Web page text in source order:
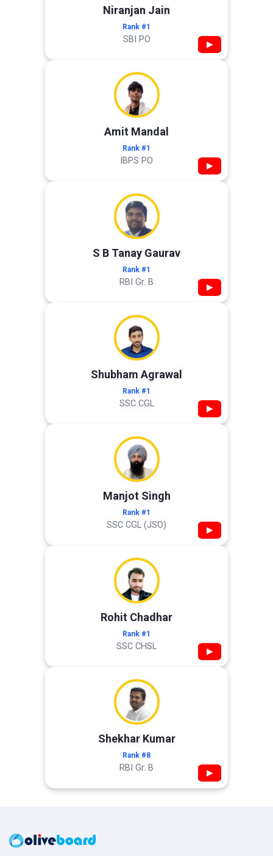
Niranjan Jain
Rank #1
SBI PO ▶
Amit Mandal
Rank #1
IBPS PO ▶
S B Tanay Gaurav
Rank #1
RBI Gr. B ▶
Shubham Agrawal
Rank #1
SSC CGL ▶
Manjot Singh
Rank #1
SSC CGL (JSO) ▶
Rohit Chadhar
Rank #1
SSC CHSL ▶
Shekhar Kumar
Rank #8
RBI Gr. B ▶